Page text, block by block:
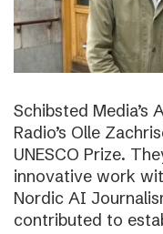
Schibsted Media’s
Radio’s Olle
UNESCO Prize.
innovative work
Nordic AI
contributed to